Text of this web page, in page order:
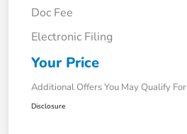
Doc Fee
Electronic Filing
Your Price
Additional Offers You May Qualify For
Disclosure